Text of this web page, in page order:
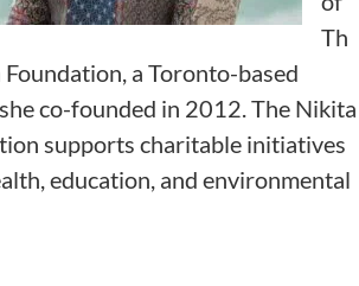
a Toronto-based
co-founded in 2012. The Nikita
supports charitable initiatives
education, and environmental